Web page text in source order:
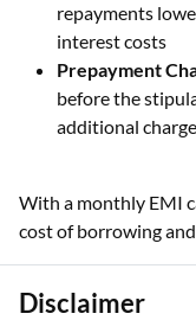
repayments
interest costs
Prepayment
before the
additional
With a monthly EMI
cost of borrowing
Disclaimer